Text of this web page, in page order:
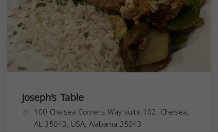
Joseph’s Table
100 Chelsea Corners Way suite 102, Chelsea,
AL 35043, USA, Alabama 35043